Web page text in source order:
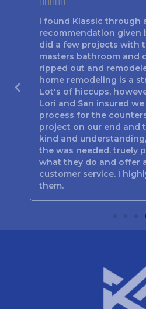
    
I found Klassic through
recommendation given
did a few projects with
masters bathroom and
ripped out and
home remodeling is a
Lot's of hiccups,
Lori and San insured
process for the
project on our end and
kind and
the was needed. truely
what they do and offer
customer service. I
them.